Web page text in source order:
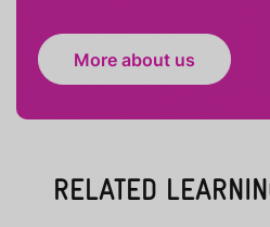
More about us
RELATED